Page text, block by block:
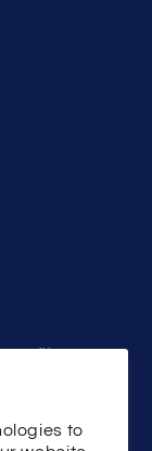
to
quality